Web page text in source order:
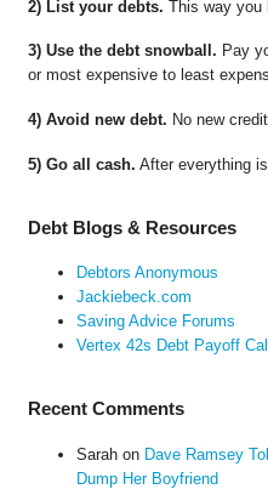
2) List your debts. This way you
3) Use the debt snowball. Pay
or most expensive to least
4) Avoid new debt. No new
5) Go all cash. After everything
Debt Blogs & Resources
Debtors Anonymous
Jackiebeck.com
Saving Advice Forums
Vertex 42s Debt Payoff
Recent Comments
Sarahon Dave Ramsey
Dump Her Boyfriend